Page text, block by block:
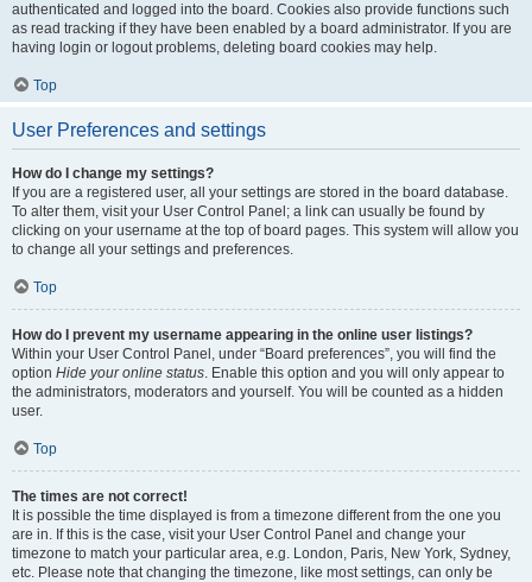
authenticated and logged into the board. Cookies also provide functions such
as read tracking if they have been enabled by a board administrator. If you are
having login or logout problems, deleting board cookies may help.
Top
User Preferences and settings
How do I change my settings?
If you are a registered user, all your settings are stored in the board database.
To alter them, visit your User Control Panel; a link can usually be found by
clicking on your username at the top of board pages. This system will allow you
to change all your settings and preferences.
Top
How do I prevent my username appearing in the online user listings?
Within your User Control Panel, under “Board preferences”, you will find the
option Hide your online status. Enable this option and you will only appear to
the administrators, moderators and yourself. You will be counted as a hidden
user.
Top
The times are not correct!
It is possible the time displayed is from a timezone different from the one you
are in. If this is the case, visit your User Control Panel and change your
timezone to match your particular area, e.g. London, Paris, New York, Sydney,
etc. Please note that changing the timezone, like most settings, can only be